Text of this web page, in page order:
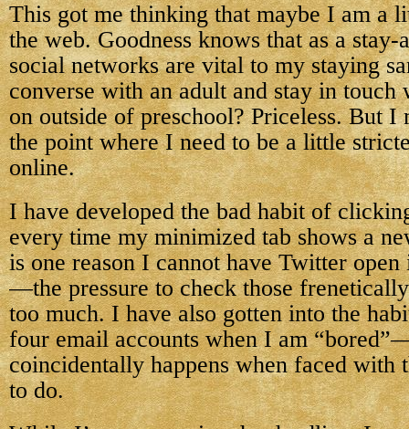
This got me thinking that maybe I am a
the web. Goodness knows that as a stay-
social networks are vital to my staying
converse with an adult and stay in touch
on outside of preschool? Priceless. But I
the point where I need to be a little
online.
I have developed the bad habit of
every time my minimized tab shows a
is one reason I cannot have Twitter
—the pressure to check those
too much. I have also gotten into the
four email accounts when I am
coincidentally happens when faced with
to do.